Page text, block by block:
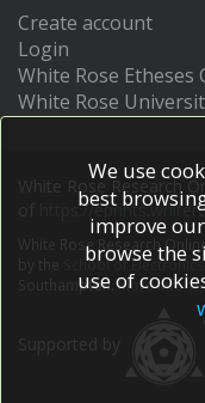
Create account
Login
White Rose Etheses
White Rose
White Rose Research
https://
White Rose Research
School of
Southampton.More
We use
best
improve
browse the
use of